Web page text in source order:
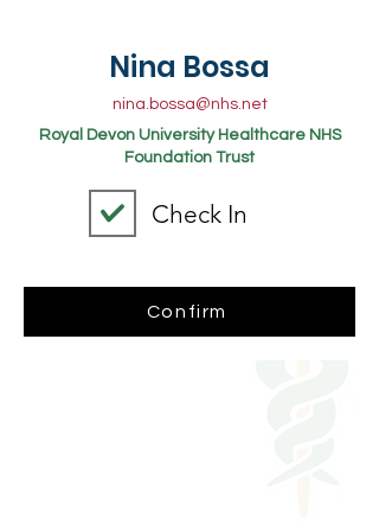
Nina Bossa
nina.bossa@nhs.net
Royal Devon University Healthcare NHS
Foundation Trust
Check In
Confirm